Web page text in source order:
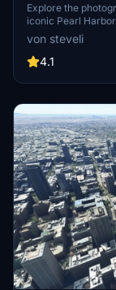
Explore the
iconic Pearl
FPS. Discover
detailed addon.
carriers,
enjoy this mod.
von steveli
4.1